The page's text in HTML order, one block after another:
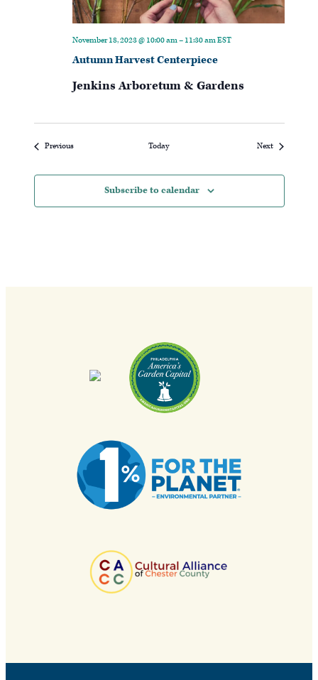
Autumn Harvest Centerpiece
November 18, 2023 @ 10:00 am– 11:30 amEST
Jenkins Arboretum & Gardens
PreviousEvents Today NextEvents
Subscribe to calendar